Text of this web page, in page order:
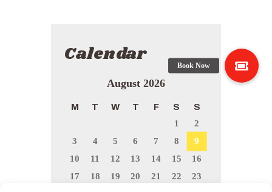
Calendar
August 2026
M T W T F S
S
1
2
3
4 5 6 7 8
9
10
11 12 13 14 15
16
17
18 19 20 21 22
23